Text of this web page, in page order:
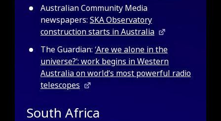
Australian Community Media
newspapers: SKA Observatory
construction starts in Australia
The Guardian: ‘Are we alone in the
universe?’: work begins in Western
Australia on world’s most powerful radio
telescopes
South Africa